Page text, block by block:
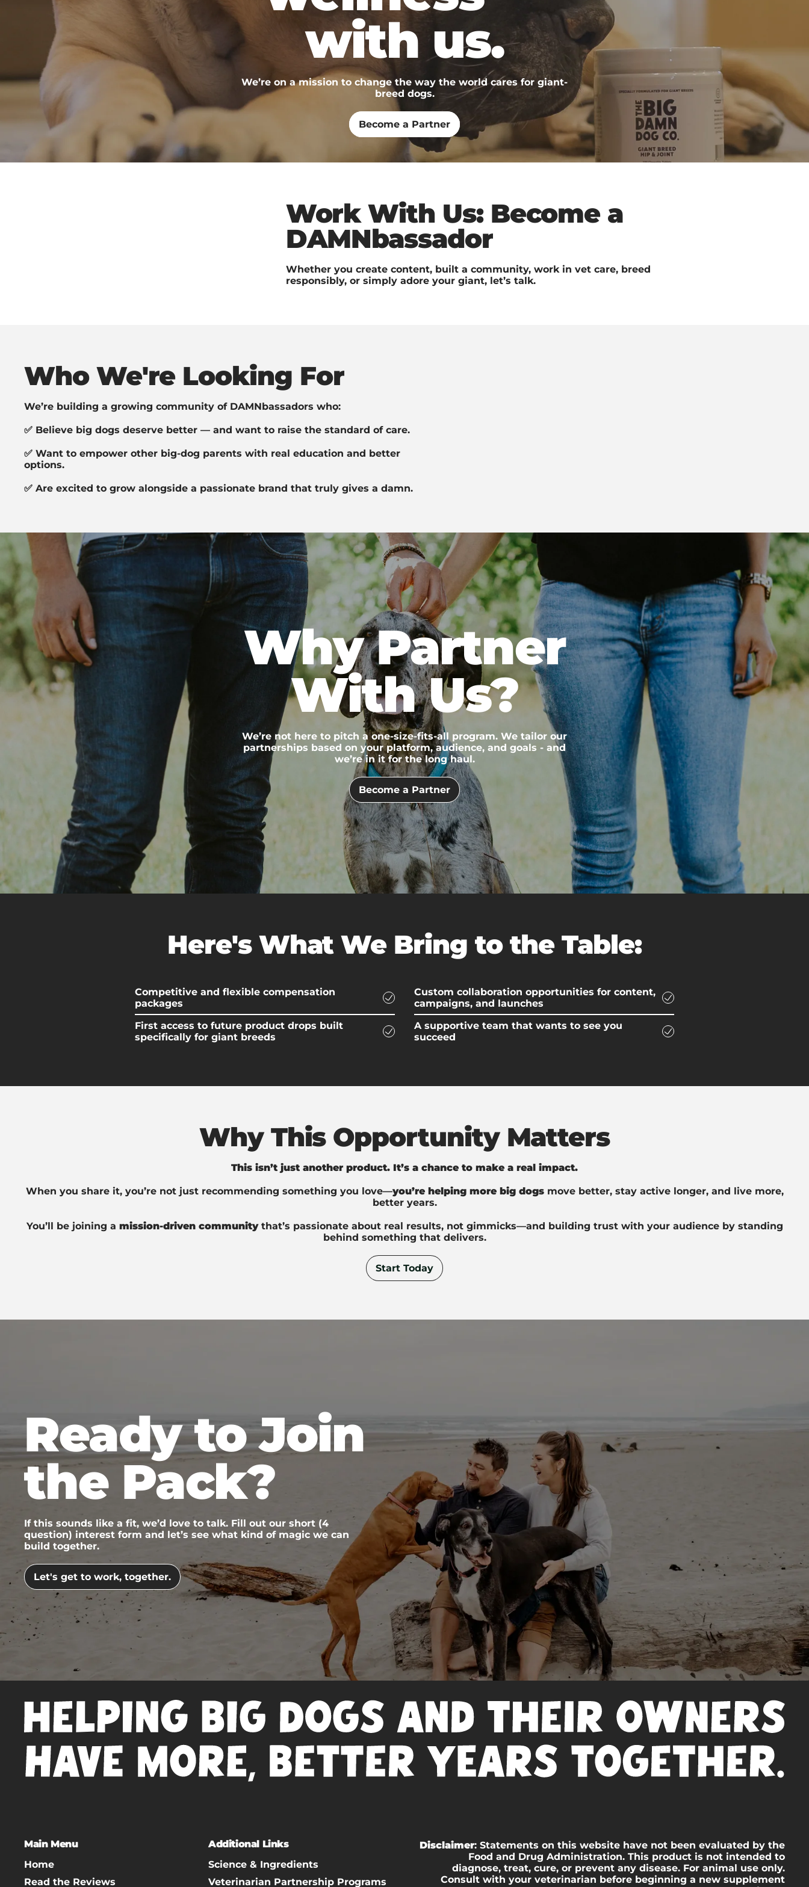
with us.
We’re on a mission to change the way the world cares for giant-
breed dogs.
Become a Partner
Work With Us: Become a
DAMNbassador
Whether you create content, built a community, work in vet care, breed
responsibly, or simply adore your giant, let’s talk.
Who We're Looking For
We’re building a growing community of DAMNbassadors who:
✅ Believe big dogs deserve better — and want to raise the standard of care.
✅ Want to empower other big-dog parents with real education and better
options.
✅ Are excited to grow alongside a passionate brand that truly gives a damn.
Why Partner
With Us?
We’re not here to pitch a one-size-fits-all program. We tailor our
partnerships based on your platform, audience, and goals - and
we’re in it for the long haul.
Become a Partner
Here's What We Bring to the Table:
Competitive and flexible compensation
packages
First access to future product drops built
specifically for giant breeds
Custom collaboration opportunities for content,
campaigns, and launches
A supportive team that wants to see you
succeed
Why This Opportunity Matters
This isn’t just another product. It’s a chance to make a real impact.
When you share it, you’re not just recommending something you love—you’re helping more big dogsmove better, stay active longer, and live more,
better years.
You’ll be joining a mission-driven community that’s passionate about real results, not gimmicks—and building trust with your audience by standing
behind something that delivers.
Start Today
Ready to Join
the Pack?
If this sounds like a fit, we’d love to talk. Fill out our short (4
question) interest form and let’s see what kind of magic we can
build together.
Let's get to work, together.
Main Menu
Home
Read the Reviews
Additional Links
Science & Ingredients
Veterinarian Partnership Programs
Disclaimer: Statements on this website have not been evaluated by the
Food and Drug Administration. This product is not intended to
diagnose, treat, cure, or prevent any disease. For animal use only.
Consult with your veterinarian before beginning a new supplement